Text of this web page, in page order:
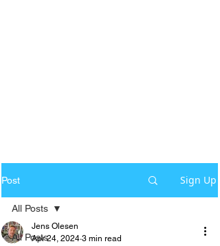
Post Sign Up
All Posts
All Posts
Jens Olesen
Apr 24, 2024 3 min read